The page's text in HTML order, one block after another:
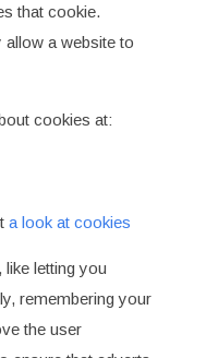
that cookie.
a website to
cookies at:
a look at cookies
letting you
remembering your
the user